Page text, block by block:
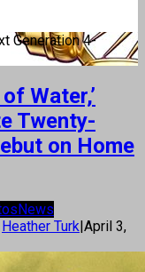
Generation 4-
Water,’
Twenty-
on Home
News
Heather Turk|April 3,